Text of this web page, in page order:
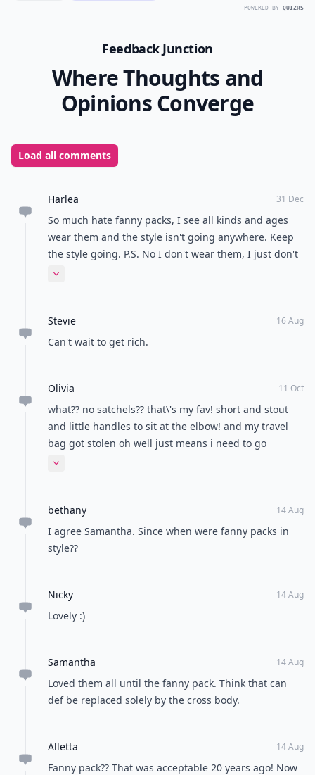
POWERED BY QUIZRS
Feedback Junction
Where Thoughts and
Opinions Converge
Load all comments
Harlea 31 Dec
So much hate fanny packs, I see all kinds and ages
wear them and the style isn't going anywhere. Keep
the style going. P.S. No I don't wear them, I just don't
issue with it.
Expand comment
Stevie 16 Aug
Can't wait to get rich.
Olivia 11 Oct
what?? no satchels?? that\'s my fav! short and stout
and little handles to sit at the elbow! and my travel
bag got stolen oh well just means i need to go
shoppiinnggggg
Expand comment
bethany 14 Aug
I agree Samantha. Since when were fanny packs in
style??
Nicky 14 Aug
Lovely :)
Samantha 14 Aug
Loved them all until the fanny pack. Think that can
def be replaced solely by the cross body.
Alletta 14 Aug
Fanny pack?? That was acceptable 20 years ago! Now